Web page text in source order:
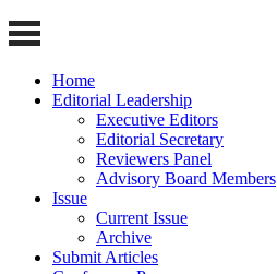
Home
Editorial Leadership
Executive Editors
Editorial Secretary
Reviewers Panel
Advisory Board Members
Issue
Current Issue
Archive
Submit Articles